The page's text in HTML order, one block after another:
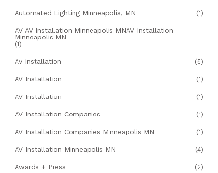
Automated Lighting Minneapolis, MN (1)
AV AV Installation Minneapolis MNAV Installation
Minneapolis MN
(1)
Av Installation (5)
AV Installation (1)
AV Installation (1)
AV Installation Companies (1)
AV Installation Companies Minneapolis MN (1)
AV Installation Minneapolis MN (4)
Awards + Press (2)